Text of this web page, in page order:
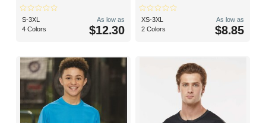
S-3XL
4 Colors
As low as
$12.30
XS-3XL
2 Colors
As low as
$8.85